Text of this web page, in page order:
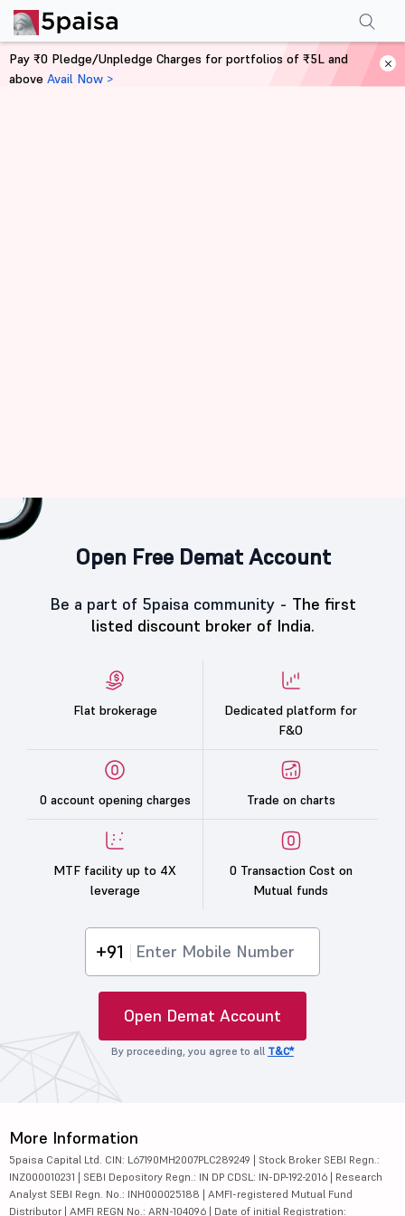
Open Free Demat Account
Be a part of 5paisa community - The first
listed discount broker of India.
Flat brokerage
Dedicated platform for
F&O
0 account opening charges Trade on charts
MTF facility up to 4X
leverage
0 Transaction Cost on
Mutual funds
+91
Open Demat Account
By proceeding, you agree to all T&C*
Pay ₹0 Pledge/Unpledge Charges for portfolios of ₹5L and
above Avail Now >
More Information
5paisa Capital Ltd. CIN: L67190MH2007PLC289249 | Stock Broker SEBI Regn.:
INZ000010231 | SEBI Depository Regn.: IN DP CDSL: IN-DP-192-2016 | Research
Analyst SEBI Regn. No.: INH000025188 | AMFI-registered Mutual Fund
Distributor | AMFI REGN No.: ARN-104096 | Date of initial Registration: